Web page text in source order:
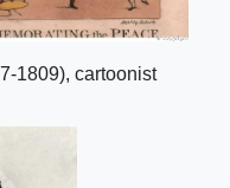
1809), cartoonist